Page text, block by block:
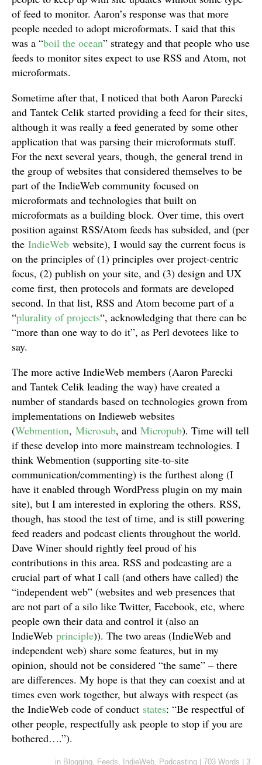
of feed to monitor. Aaron’s response was that more
people needed to adopt microformats. I said that this
was a “boil the ocean” strategy and that people who use
feeds to monitor sites expect to use RSS and Atom, not
microformats.
Sometime after that, I noticed that both Aaron Parecki
and Tantek Celik started providing a feed for their sites,
although it was really a feed generated by some other
application that was parsing their microformats stuff.
For the next several years, though, the general trend in
the group of websites that considered themselves to be
part of the IndieWeb community focused on
microformats and technologies that built on
microformats as a building block. Over time, this overt
position against RSS/Atom feeds has subsided, and (per
the IndieWeb website), I would say the current focus is
on the principles of (1) principles over project-centric
focus, (2) publish on your site, and (3) design and UX
come first, then protocols and formats are developed
second. In that list, RSS and Atom become part of a
“plurality of projects“, acknowledging that there can be
“more than one way to do it”, as Perl devotees like to
say.
The more active IndieWeb members (Aaron Parecki
and Tantek Celik leading the way) have created a
number of standards based on technologies grown from
implementations on Indieweb websites
(Webmention, Microsub, and Micropub). Time will tell
if these develop into more mainstream technologies. I
think Webmention (supporting site-to-site
communication/commenting) is the furthest along (I
have it enabled through WordPress plugin on my main
site), but I am interested in exploring the others. RSS,
though, has stood the test of time, and is still powering
feed readers and podcast clients throughout the world.
Dave Winer should rightly feel proud of his
contributions in this area. RSS and podcasting are a
crucial part of what I call (and others have called) the
“independent web” (websites and web presences that
are not part of a silo like Twitter, Facebook, etc, where
people own their data and control it (also an
IndieWeb principle)). The two areas (IndieWeb and
independent web) share some features, but in my
opinion, should not be considered “the same” – there
are differences. My hope is that they can coexist and at
times even work together, but always with respect (as
the IndieWeb code of conduct states: “Be respectful of
other people, respectfully ask people to stop if you are
bothered….”).
in Blogging, Feeds, IndieWeb, Podcasting 703 Words
3